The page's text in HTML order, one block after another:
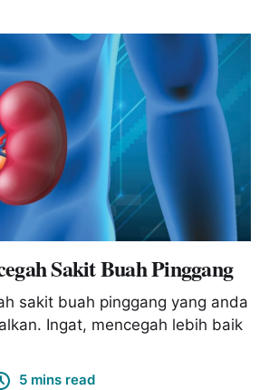
Sakit Buah Pinggang
sakit buah pinggang yang anda
Ingat, mencegah lebih baik
5 mins read